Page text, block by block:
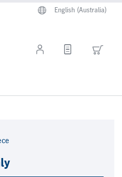
English (Australia)